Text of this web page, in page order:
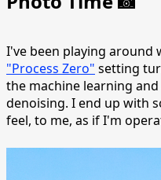
I've been playing around
"Process Zero" setting
the machine learning
denoising. I end up with
feel, to me, as if I'm